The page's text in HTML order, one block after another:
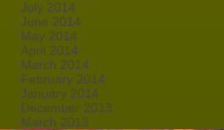
July 2014
June 2014
May 2014
April 2014
March 2014
February 2014
January 2014
December 2013
March 2013